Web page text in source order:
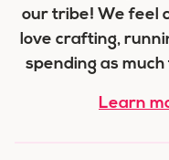
our tribe! We feel
love crafting,
spending as
Learn